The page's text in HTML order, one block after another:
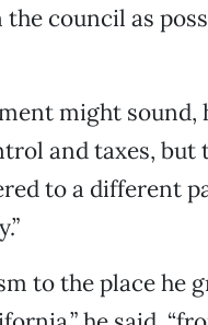
council as
might sound,
and taxes, but
to a different
to the place he